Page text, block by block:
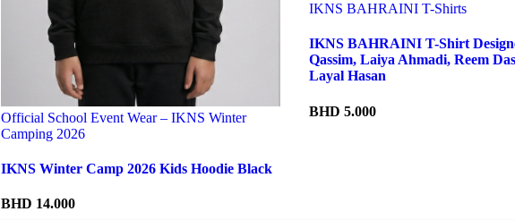
Official School Event Wear – IKNS Winter
Camping 2026
IKNS Winter Camp 2026 Kids Hoodie Black
BHD 14.000
IKNS BAHRAINI T-Shirts
IKNS BAHRAINI T-Shirt
Qassim, Laiya Ahmadi, Reem
Layal Hasan
BHD 5.000